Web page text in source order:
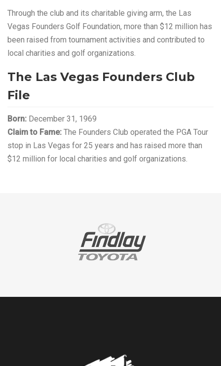
Through the club and its charitable giving arm, the Las
Vegas Founders Golf Foundation, more than $12 million has
been raised from tournament activities and contributed to
local charities and golf organizations.
The Las Vegas Founders Club
File
Born: December 31, 1969
Claim to Fame: The Founders Club operated the PGA Tour
stop in Las Vegas for 25 years and has raised more than
$12 million for local charities and golf organizations.